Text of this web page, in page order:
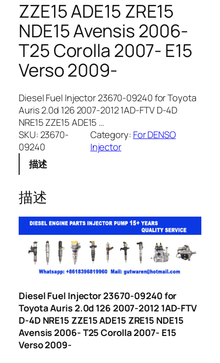
ZZE15 ADE15 ZRE15
NDE15 Avensis 2006-
T25 Corolla 2007- E15
Verso 2009-
Diesel Fuel Injector 23670-09240 for Toyota
Auris 2.0d 126 2007-2012 1AD-FTV D-4D
NRE15 ZZE15 ADE15 …
SKU: 23670-
09240
Category: For DENSO
Injector
描述
描述
Diesel Fuel Injector 23670-09240 for
Toyota Auris 2.0d 126 2007-2012 1AD-FTV
D-4D NRE15 ZZE15 ADE15 ZRE15 NDE15
Avensis 2006- T25 Corolla 2007- E15
Verso 2009-